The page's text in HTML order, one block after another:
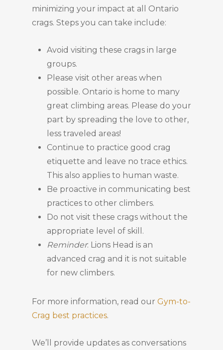
minimizing your impact at all Ontario
crags. Steps you can take include:
Avoid visiting these crags in large
groups.
Please visit other areas when
possible. Ontario is home to many
great climbing areas. Please do your
part by spreading the love to other,
less traveled areas!
Continue to practice good crag
etiquette and leave no trace ethics.
This also applies to human waste.
Be proactive in communicating best
practices to other climbers.
Do not visit these crags without the
appropriate level of skill.
Reminder: Lions Head is an
advanced crag and it is not suitable
for new climbers.
For more information, read our Gym-to-
Crag best practices.
We’ll provide updates as conversations